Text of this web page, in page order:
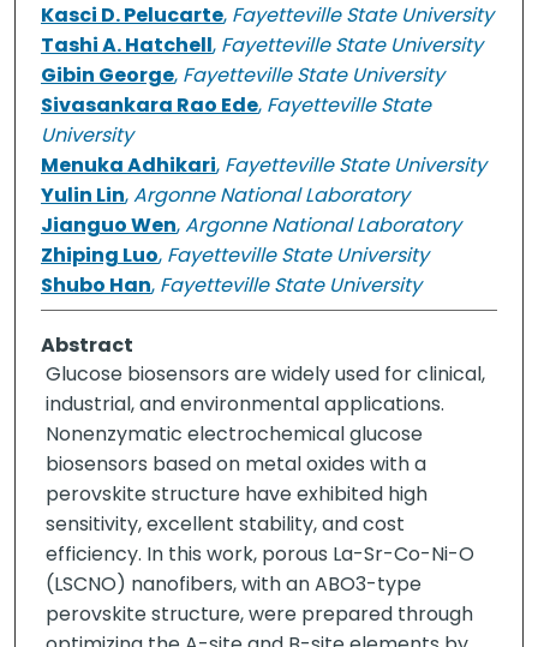
Kasci D. Pelucarte, Fayetteville State University
Tashi A. Hatchell, Fayetteville State University
Gibin George, Fayetteville State University
Sivasankara Rao Ede, Fayetteville State
University
Menuka Adhikari, Fayetteville State University
Yulin Lin,Argonne National Laboratory
Jianguo Wen,Argonne National Laboratory
Zhiping Luo, Fayetteville State University
Shubo Han, Fayetteville State University
Abstract
Glucose biosensors are widely used for clinical,
industrial, and environmental applications.
Nonenzymatic electrochemical glucose
biosensors based on metal oxides with a
perovskite structure have exhibited high
sensitivity, excellent stability, and cost
efficiency. In this work, porous La-Sr-Co-Ni-O
(LSCNO) nanofibers, with an ABO3-type
perovskite structure, were prepared through